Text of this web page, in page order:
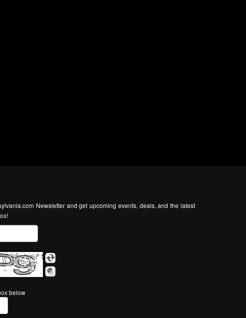
Newsletter and get upcoming events, deals, and the latest
below